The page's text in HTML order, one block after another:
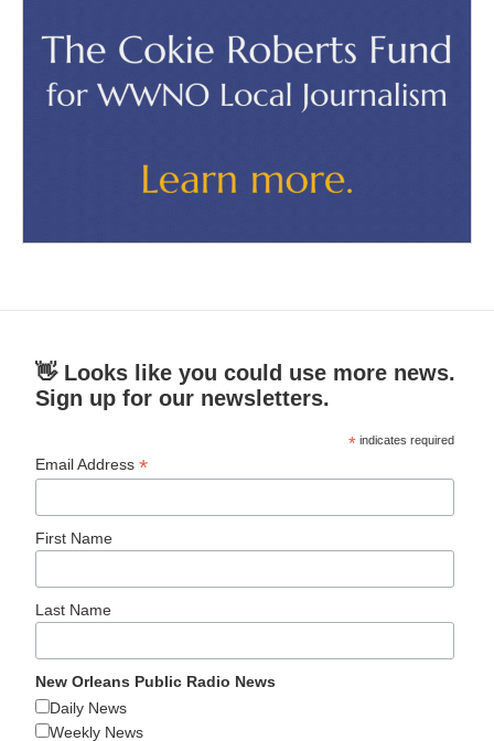
👋 Looks like you could use more news.
Sign up for our newsletters.
* indicates required
Email Address*
First Name
Last Name
New Orleans Public Radio News
Daily News
Weekly News